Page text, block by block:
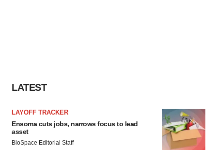
LATEST
LAYOFF TRACKER
Ensoma cuts jobs, narrows focus to lead
asset
BioSpace Editorial Staff